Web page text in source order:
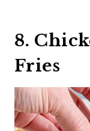
8.
Fries